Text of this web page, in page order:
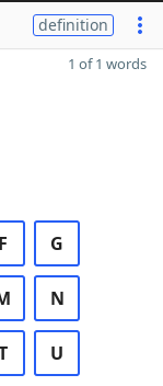
definition
1 of 1 words
F G
N
U